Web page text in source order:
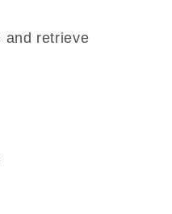
and retrieve